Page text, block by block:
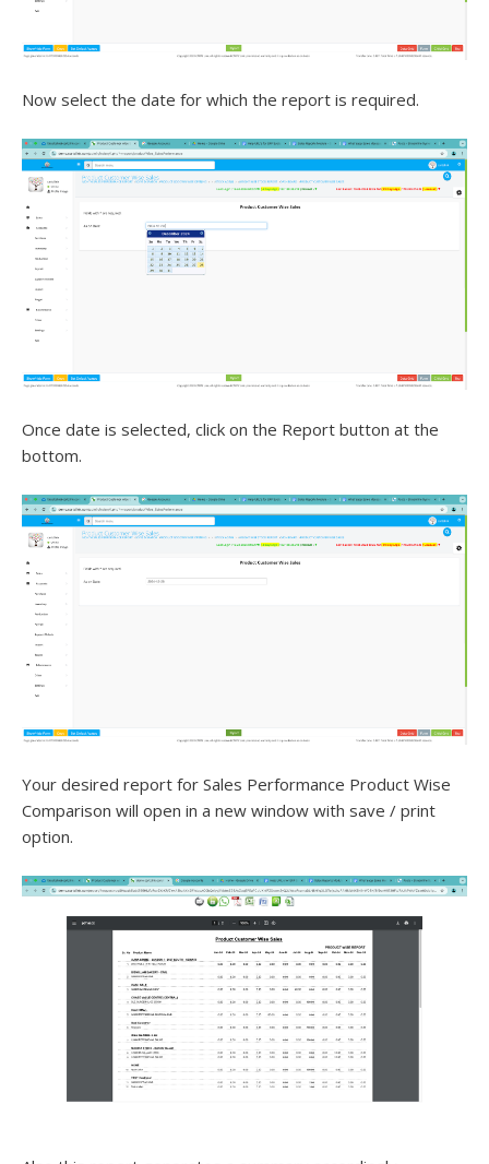
Now select the date for which the report is required.
Once date is selected, click on the Report button at the
bottom.
Your desired report for Sales Performance Product Wise
Comparison will open in a new window with save / print
option.